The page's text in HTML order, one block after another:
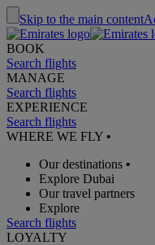
Skip to the main content
BOOK
Search flights
MANAGE
Search flights
EXPERIENCE
Search flights
WHERE WE FLY •
Our destinations •
Explore Dubai
Our travel partners
Explore
Search flights
LOYALTY